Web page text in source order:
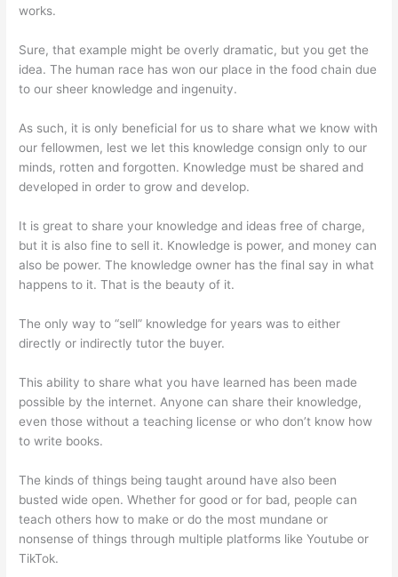
works.
Sure, that example might be overly dramatic, but you get the
idea. The human race has won our place in the food chain due
to our sheer knowledge and ingenuity.
As such, it is only beneficial for us to share what we know with
our fellowmen, lest we let this knowledge consign only to our
minds, rotten and forgotten. Knowledge must be shared and
developed in order to grow and develop.
It is great to share your knowledge and ideas free of charge,
but it is also fine to sell it. Knowledge is power, and money can
also be power. The knowledge owner has the final say in what
happens to it. That is the beauty of it.
The only way to “sell” knowledge for years was to either
directly or indirectly tutor the buyer.
This ability to share what you have learned has been made
possible by the internet. Anyone can share their knowledge,
even those without a teaching license or who don’t know how
to write books.
The kinds of things being taught around have also been
busted wide open. Whether for good or for bad, people can
teach others how to make or do the most mundane or
nonsense of things through multiple platforms like Youtube or
TikTok.